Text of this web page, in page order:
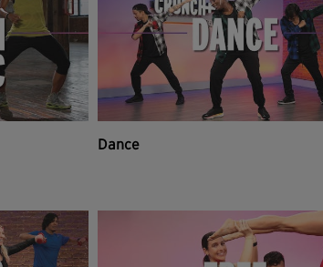
Dance